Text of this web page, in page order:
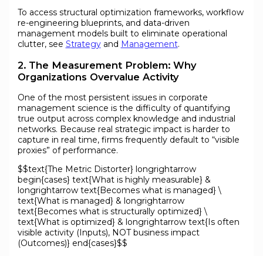
To access structural optimization frameworks, workflow
re-engineering blueprints, and data-driven
management models built to eliminate operational
clutter, see Strategyand Management.
2. The Measurement Problem: Why
Organizations Overvalue Activity
One of the most persistent issues in corporate
management science is the difficulty of quantifying
true output across complex knowledge and industrial
networks. Because real strategic impact is harder to
capture in real time, firms frequently default to “visible
proxies” of performance.
$$text{The Metric Distorter} longrightarrow
begin{cases} text{What is highly measurable} &
longrightarrow text{Becomes what is managed} \
text{What is managed} & longrightarrow
text{Becomes what is structurally optimized} \
text{What is optimized} & longrightarrow text{Is often
visible activity (Inputs), NOT business impact
(Outcomes)} end{cases}$$